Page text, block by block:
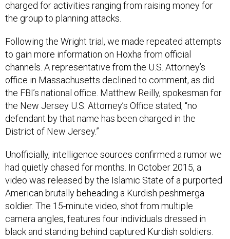
the group to planning attacks.
to gain more information on Hoxha from official
channels. A representative from the U.S. Attorney’s
office in Massachusetts declined to comment, as did
the FBI’s national office. Matthew Reilly, spokesman for
the New Jersey U.S. Attorney’s Office stated, “no
defendant by that name has been charged in the
District of New Jersey.”
had quietly chased for months. In October 2015, a
video was released by the Islamic State of a purported
American brutally beheading a Kurdish peshmerga
soldier. The 15-minute video, shot from multiple
camera angles, features four individuals dressed in
black and standing behind captured Kurdish soldiers.
Its subject speaks with the same accent and inflection